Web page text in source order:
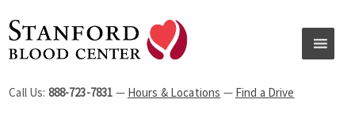
Call Us: 888-723-7831 — Hours & Locations — Find a Drive